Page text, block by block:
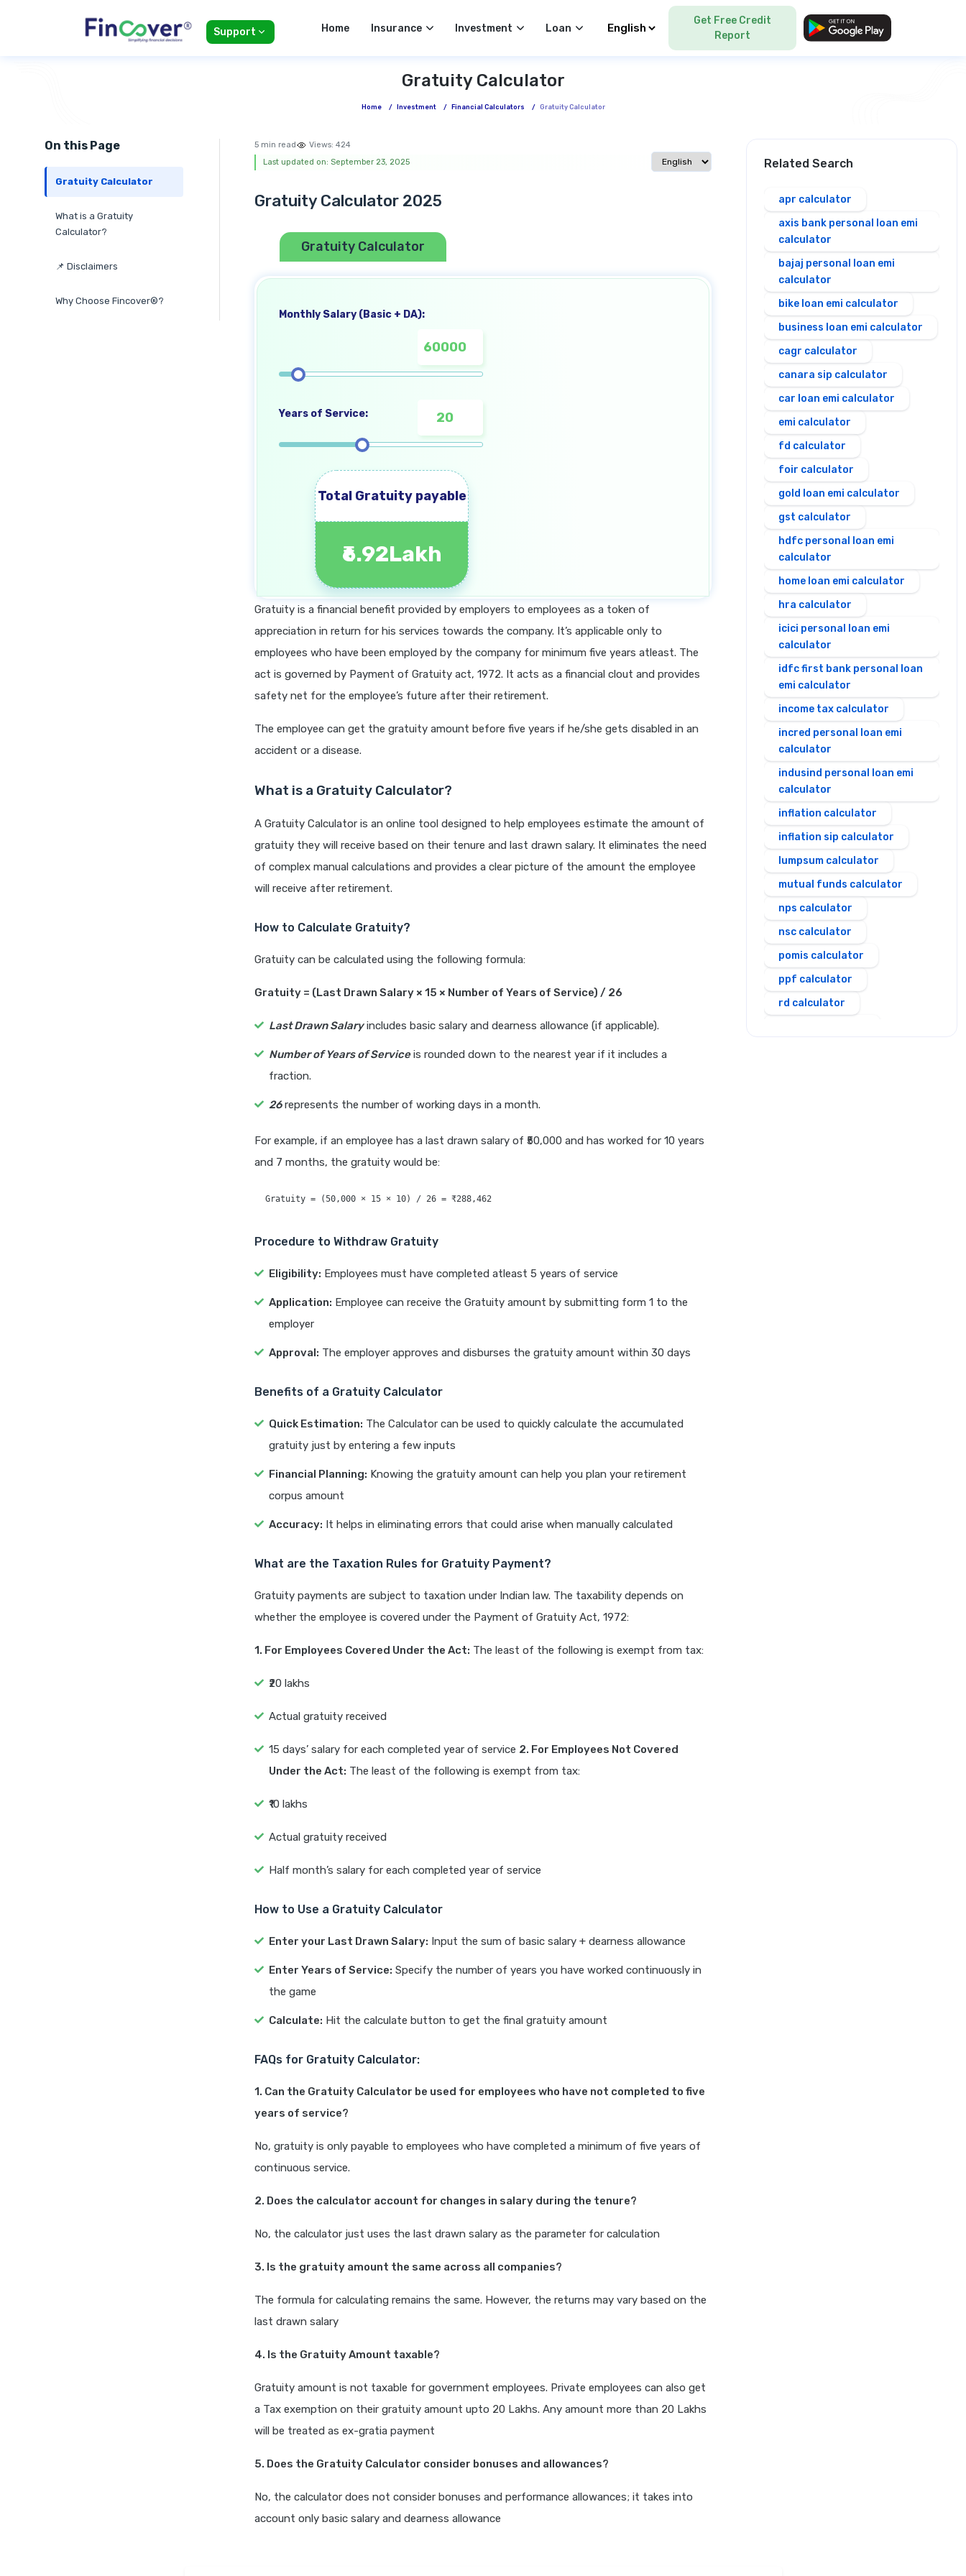
Support Home Insurance Investment Loan Select Language
Get Free Credit
Report
Gratuity Calculator
Home / Investment / Financial Calculators / Gratuity Calculator
On this Page
Gratuity Calculator
What is a Gratuity
Calculator?
📌 Disclaimers
Why Choose Fincover®?
5 min read Views: 424
Select language
Last updated on: September 23, 2025
Gratuity Calculator 2025
Gratuity Calculator
Monthly Salary (Basic + DA):
Years of Service:
Total Gratuity payable
₹6.92Lakh
Gratuity is a financial benefit provided by employers to employees as a token of
appreciation in return for his services towards the company. It’s applicable only to
employees who have been employed by the company for minimum five years atleast. The
act is governed by Payment of Gratuity act, 1972. It acts as a financial clout and provides
safety net for the employee’s future after their retirement.
The employee can get the gratuity amount before five years if he/she gets disabled in an
accident or a disease.
What is a Gratuity Calculator?
A Gratuity Calculator is an online tool designed to help employees estimate the amount of
gratuity they will receive based on their tenure and last drawn salary. It eliminates the need
of complex manual calculations and provides a clear picture of the amount the employee
will receive after retirement.
How to Calculate Gratuity?
Gratuity can be calculated using the following formula:
Gratuity = (Last Drawn Salary × 15 × Number of Years of Service) / 26
Last Drawn Salaryincludes basic salary and dearness allowance (if applicable).
Number of Years of Serviceis rounded down to the nearest year if it includes a
fraction.
26represents the number of working days in a month.
For example, if an employee has a last drawn salary of ₹50,000 and has worked for 10 years
and 7 months, the gratuity would be:
Procedure to Withdraw Gratuity
Eligibility: Employees must have completed atleast 5 years of service
Application: Employee can receive the Gratuity amount by submitting form 1 to the
employer
Approval: The employer approves and disburses the gratuity amount within 30 days
Benefits of a Gratuity Calculator
Quick Estimation: The Calculator can be used to quickly calculate the accumulated
gratuity just by entering a few inputs
Financial Planning: Knowing the gratuity amount can help you plan your retirement
corpus amount
Accuracy: It helps in eliminating errors that could arise when manually calculated
What are the Taxation Rules for Gratuity Payment?
Gratuity payments are subject to taxation under Indian law. The taxability depends on
whether the employee is covered under the Payment of Gratuity Act, 1972:
1. For Employees Covered Under the Act: The least of the following is exempt from tax:
₹20 lakhs
Actual gratuity received
15 days’ salary for each completed year of service 2. For Employees Not Covered
Under the Act: The least of the following is exempt from tax:
₹10 lakhs
Actual gratuity received
Half month’s salary for each completed year of service
How to Use a Gratuity Calculator
Enter your Last Drawn Salary: Input the sum of basic salary + dearness allowance
Enter Years of Service: Specify the number of years you have worked continuously in
the game
Calculate: Hit the calculate button to get the final gratuity amount
FAQs for Gratuity Calculator:
1. Can the Gratuity Calculator be used for employees who have not completed to five
years of service?
No, gratuity is only payable to employees who have completed a minimum of five years of
continuous service.
2. Does the calculator account for changes in salary during the tenure?
No, the calculator just uses the last drawn salary as the parameter for calculation
3. Is the gratuity amount the same across all companies?
The formula for calculating remains the same. However, the returns may vary based on the
last drawn salary
4. Is the Gratuity Amount taxable?
Gratuity amount is not taxable for government employees. Private employees can also get
a Tax exemption on their gratuity amount upto 20 Lakhs. Any amount more than 20 Lakhs
will be treated as ex-gratia payment
5. Does the Gratuity Calculator consider bonuses and allowances?
No, the calculator does not consider bonuses and performance allowances; it takes into
account only basic salary and dearness allowance
Related Search
apr calculator
axis bank personal loan emi
calculator
bajaj personal loan emi
calculator
bike loan emi calculator
business loan emi calculator
cagr calculator
canara sip calculator
car loan emi calculator
emi calculator
fd calculator
foir calculator
gold loan emi calculator
gst calculator
hdfc personal loan emi
calculator
home loan emi calculator
hra calculator
icici personal loan emi
calculator
idfc first bank personal loan
emi calculator
income tax calculator
incred personal loan emi
calculator
indusind personal loan emi
calculator
inflation calculator
inflation sip calculator
lumpsum calculator
mutual funds calculator
nps calculator
nsc calculator
pomis calculator
ppf calculator
rd calculator